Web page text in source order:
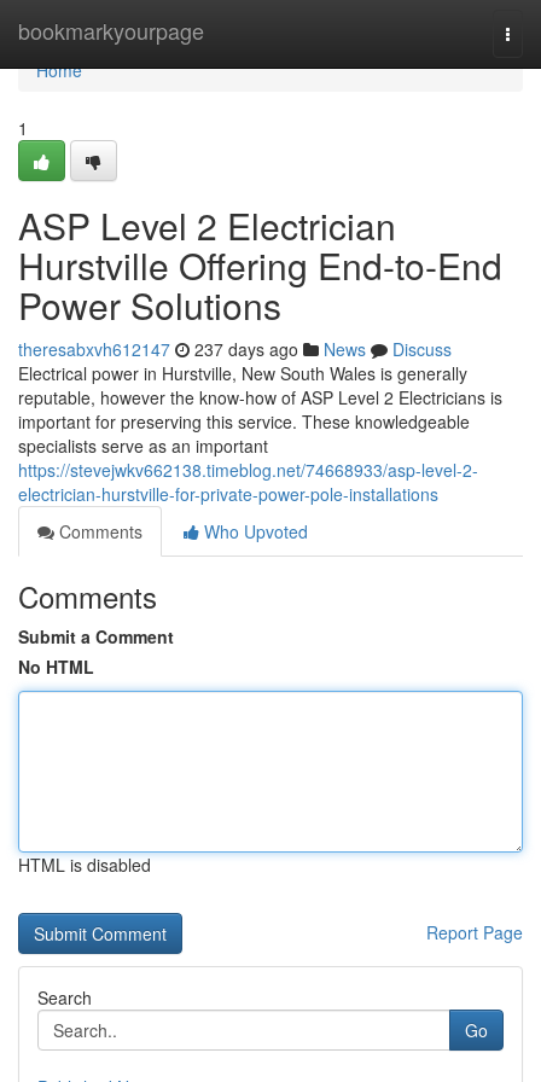
bookmarkyourpage
Home
Home
1
ASP Level 2 Electrician
Hurstville Offering End-to-End
Power Solutions
theresabxvh612147 237 days ago News
Discuss
Electrical power in Hurstville, New South Wales is generally
reputable, however the know-how of ASP Level 2 Electricians is
important for preserving this service. These knowledgeable
specialists serve as an important
https://stevejwkv662138.timeblog.net/74668933/asp-level-2-
electrician-hurstville-for-private-power-pole-installations
Comments
Who Upvoted
Comments
Submit a Comment
No HTML
HTML is disabled
Report Page
Search
Go